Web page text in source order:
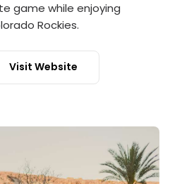
game while enjoying
Rockies.
Visit Website